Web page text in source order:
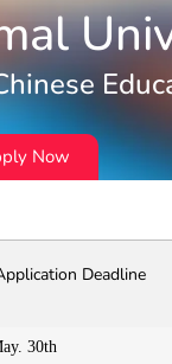
Now
Deadline
30th